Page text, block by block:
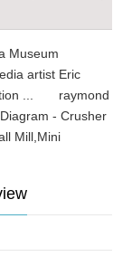
Museum
artist Eric
... raymond
- Crusher
Mill,Mini